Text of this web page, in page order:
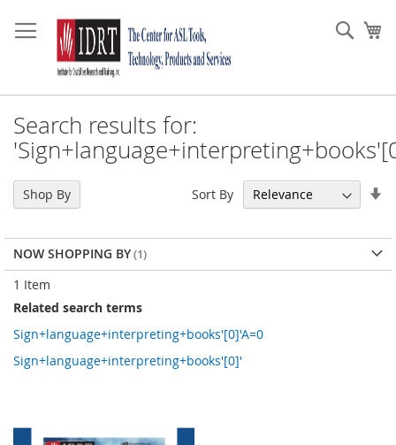
to
Content
Search results for:
1 Item
Sort By
Related search terms
Sign+language+interpreting+books'[0]'A=0
Sign+language+interpreting+books'[0]'
Shop By
NOW SHOPPING BY